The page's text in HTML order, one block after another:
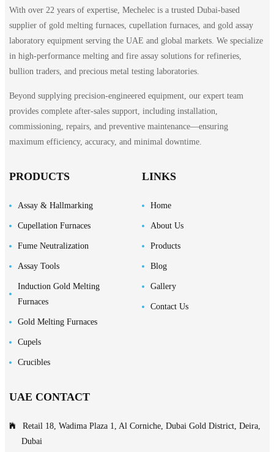
With over 22 years of expertise, Mechelec is a trusted Dubai-based
supplier of gold melting furnaces, cupellation furnaces, and gold assay
laboratory equipment serving the UAE and global markets. We specialize
in high-performance melting and fire assay solutions for refineries,
bullion traders, and precious metal testing laboratories.
Beyond supplying precision-engineered equipment, our expert team
provides complete after-sales support, including installation,
commissioning, repairs, and preventive maintenance—ensuring
maximum efficiency, accuracy, and minimal downtime.
PRODUCTS
Assay & Hallmarking
Cupellation Furnaces
Fume Neutralization
Assay Tools
Induction Gold Melting
Furnaces
Gold Melting Furnaces
Cupels
Crucibles
LINKS
Home
About Us
Products
Blog
Gallery
Contact Us
UAE CONTACT
Retail 18, Wadima Plaza 1, Al Corniche, Dubai Gold District, Deira,
Dubai